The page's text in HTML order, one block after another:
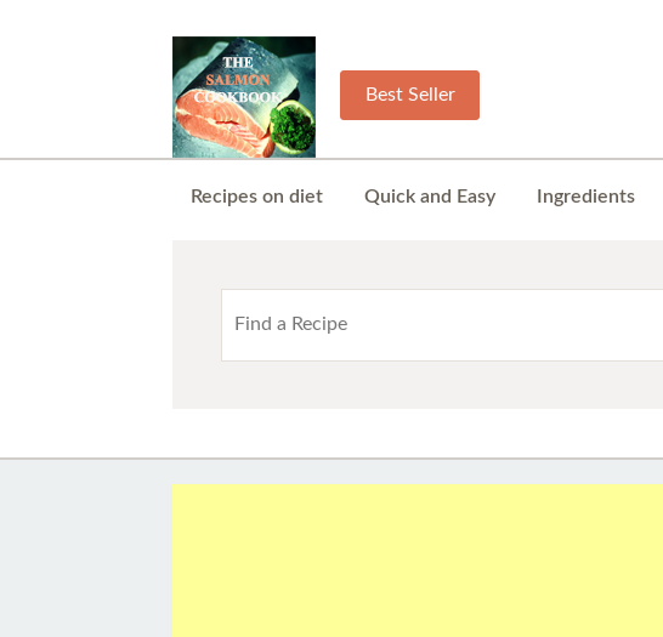
Best Seller
Recipes on diet Quick and Easy Ingredients